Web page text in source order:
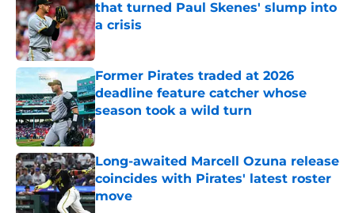
that turned Paul Skenes' slump into
a crisis
Published by on Invalid Date
Former Pirates traded at 2026
deadline feature catcher whose
season took a wild turn
Published by on Invalid Date
Long-awaited Marcell Ozuna release
coincides with Pirates' latest roster
move